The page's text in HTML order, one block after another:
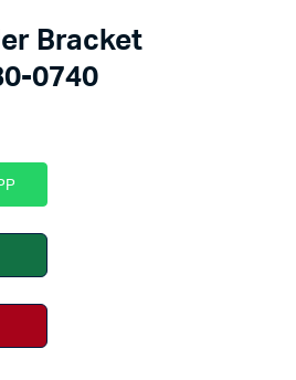
Bracket
0740